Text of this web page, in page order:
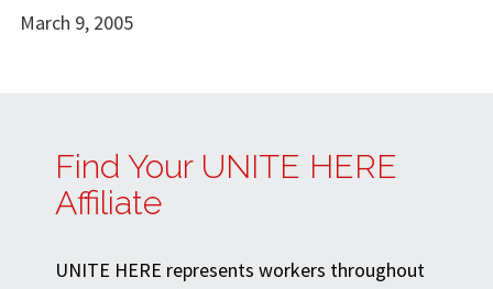
March 9, 2005
Find Your UNITE HERE
Affiliate
UNITE HERE represents workers throughout